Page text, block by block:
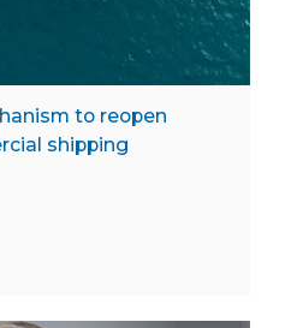
to reopen
shipping